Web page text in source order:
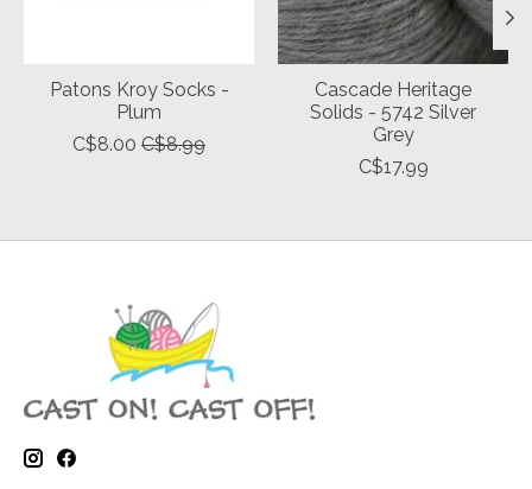
Patons Kroy Socks -
Plum
C$8.00 C$8.99
Cascade Heritage
Solids - 5742 Silver
Grey
C$17.99